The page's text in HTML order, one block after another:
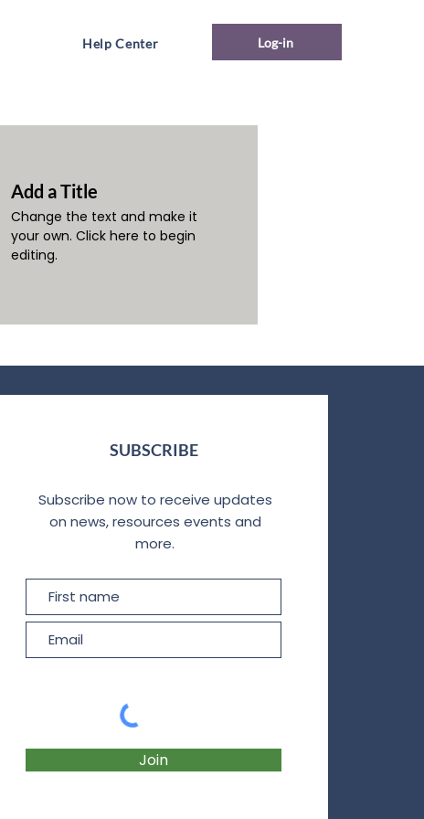
Help Center Log-in
Add a Title
Change the text and make it
your own. Click here to begin
editing.
SUBSCRIBE
Subscribe now to receive updates
on news, resources events and
more.
Join